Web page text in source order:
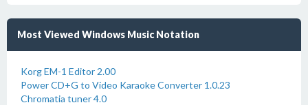
Most Viewed Windows Music Notation
Korg EM-1 Editor 2.00
Power CD+G to Video Karaoke Converter 1.0.23
Chromatia tuner 4.0